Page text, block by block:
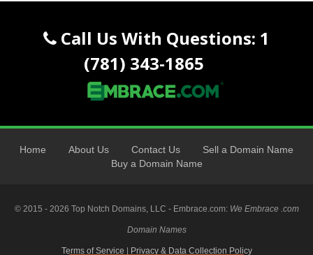
Call Us With Questions: 1
(781) 343-1865
Home About Us Contact Us
Sell a Domain Name
Buy a Domain Name
© 2015 - 2026 Top Notch Domains, LLC - Embrace.com: We Embrace .com
Domain Names
Terms of Service Privacy & Data Collection Policy